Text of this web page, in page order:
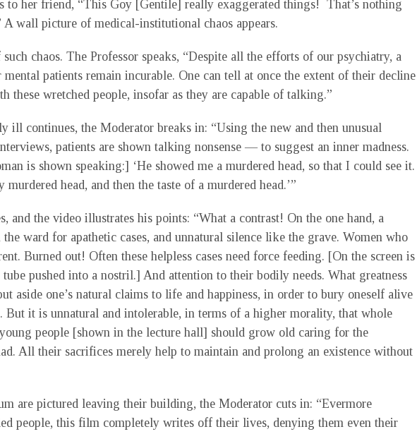
to her friend, “This Goy [Gentile] really exaggerated things! That’s nothing
A wall picture of medical-institutional chaos appears.
chaos. The Professor speaks, “Despite all the efforts of our psychiatry, a
patients remain incurable. One can tell at once the extent of their decline
these wretched people, insofar as they are capable of talking.”
ill continues, the Moderator breaks in: “Using the new and then unusual
patients are shown talking nonsense — to suggest an inner madness.
is shown speaking:] ‘He showed me a murdered head, so that I could see it.
head, and then the taste of a murdered head.’”
and the video illustrates his points: “What a contrast! On the one hand, a
ward for apathetic cases, and unnatural silence like the grave. Women who
Burned out! Often these helpless cases need force feeding. [On the screen is
pushed into a nostril.] And attention to their bodily needs. What greatness
aside one’s natural claims to life and happiness, in order to bury oneself alive
But it is unnatural and intolerable, in terms of a higher morality, that whole
people [shown in the lecture hall] should grow old caring for the
All their sacrifices merely help to maintain and prolong an existence without
are pictured leaving their building, the Moderator cuts in: “Evermore
people, this film completely writes off their lives, denying them even their